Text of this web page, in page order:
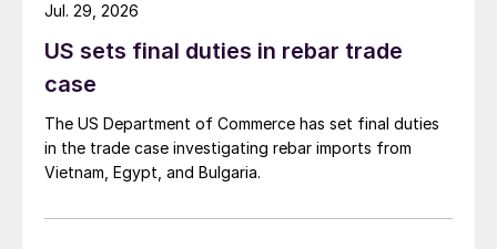
US sets final duties in rebar trade
case
The US Department of Commerce has set final duties
in the trade case investigating rebar imports from
Vietnam, Egypt, and Bulgaria.
Jul. 29, 2026